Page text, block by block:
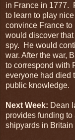
in France in 1777.
to learn to play
convince France
would discover
spy. He would
war. After the war,
to correspond with
everyone had died
public knowledge.
Next Week: Dean
provides funding
shipyards in Britain